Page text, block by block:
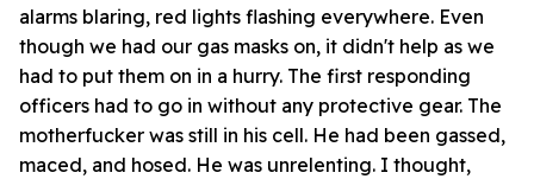
alarms blaring, red lights flashing everywhere. Even
though we had our gas masks on, it didn't help as we
had to put them on in a hurry. The first responding
officers had to go in without any protective gear. The
motherfucker was still in his cell. He had been gassed,
maced, and hosed. He was unrelenting. I thought,